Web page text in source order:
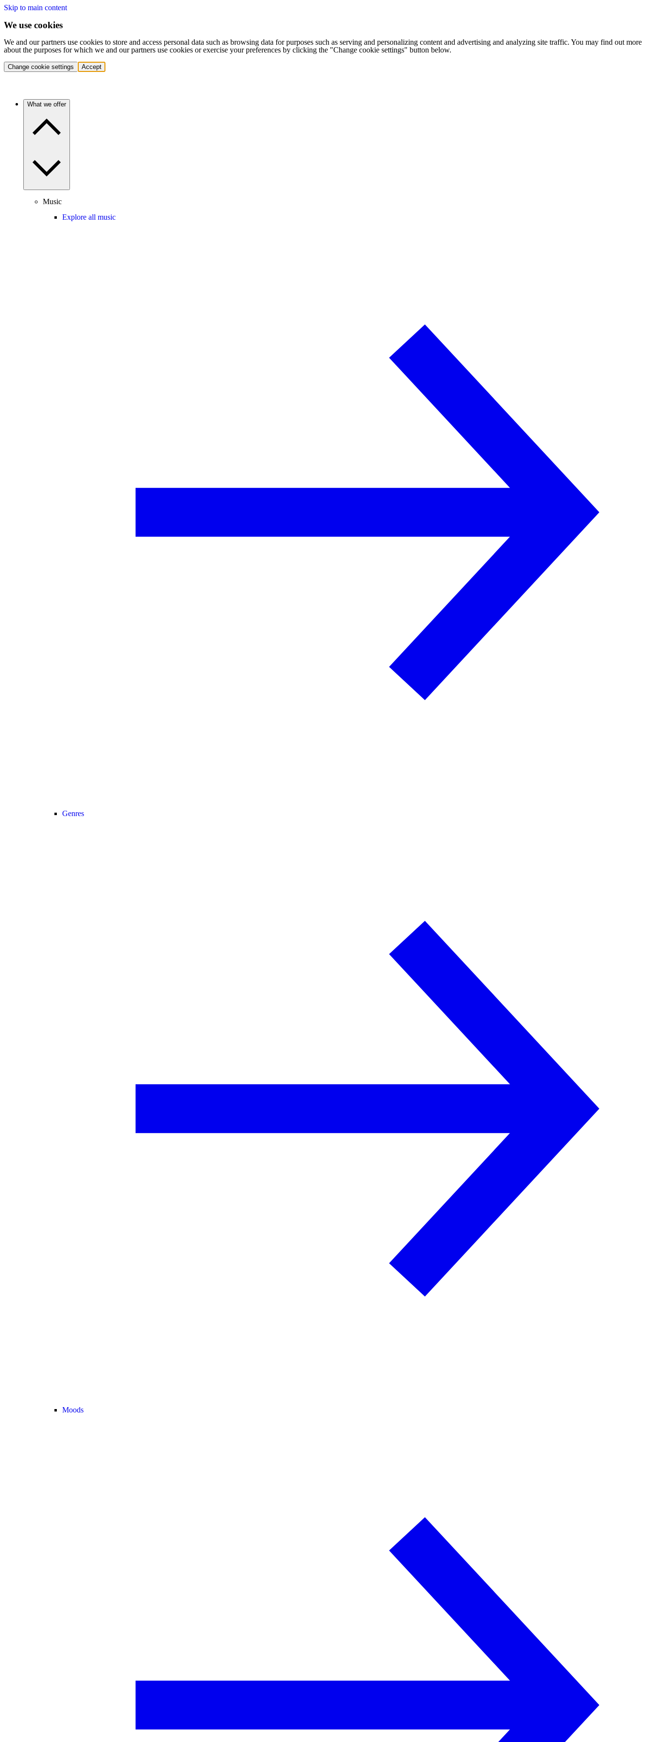
Skip to main content
We use cookies
We and our partners use cookies to store and access personal data such as browsing data for purposes such as serving and personalizing content and advertising and analyzing site traffic. You may find out more
about the purposes for which we and our partners use cookies or exercise your preferences by clicking the "Change cookie settings" button below.
Change cookie settings Accept
What we offer
Music
Explore all music
Genres
Moods